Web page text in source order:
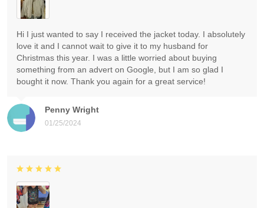
Penny Wright
01/25/2024
Hi I just wanted to say I received the jacket today. I absolutely
love it and I cannot wait to give it to my husband for
Christmas this year. I was a little worried about buying
something from an advert on Google, but I am so glad I
bought it now. Thank you again for a great service!